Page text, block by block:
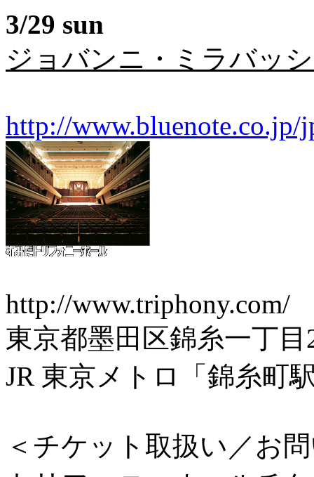
3/29 sun
ジョバンニ・ミラバッ
http://www.bluenote.co.jp/
http://www.triphony.com/
東京都墨田区錦糸一丁目
JR 東京メトロ「錦糸町
＜チケット取扱い／お